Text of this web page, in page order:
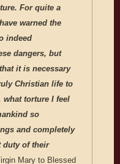
For quite a
warned the
indeed
dangers, but
it is necessary
Christian life to
what torture I feel
so
and completely
duty of their
Mary to Blessed